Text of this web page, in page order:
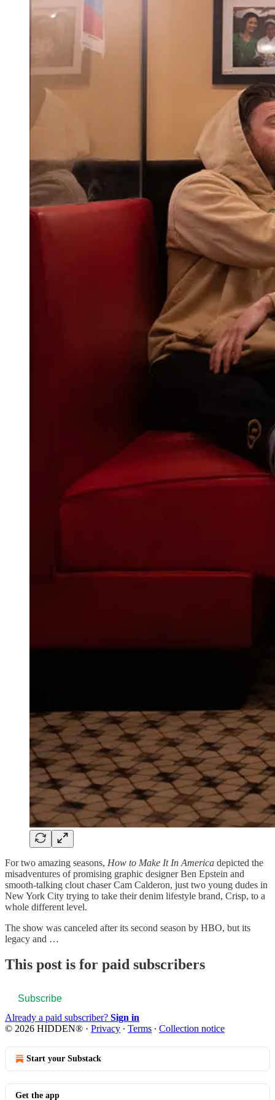
For two amazing seasons, How to Make It In America depicted the
misadventures of promising graphic designer Ben Epstein and
smooth-talking clout chaser Cam Calderon, just two young dudes in
New York City trying to take their denim lifestyle brand, Crisp, to a
whole different level.
The show was canceled after its second season by HBO, but its
legacy and …
This post is for paid subscribers
Subscribe
Already a paid subscriber? Sign in
© 2026 HIDDEN® · Privacy ∙ Terms ∙ Collection notice
Start your Substack
Get the app